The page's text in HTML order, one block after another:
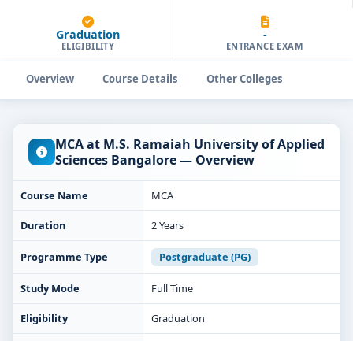
Graduation
ELIGIBILITY
-
ENTRANCE EXAM
Overview Course Details Other Colleges
MCA at M.S. Ramaiah University of Applied
Sciences Bangalore — Overview
Course Name MCA
Duration 2 Years
Programme Type Postgraduate (PG)
Study Mode Full Time
Eligibility Graduation